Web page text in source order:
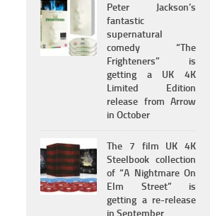
Peter Jackson’s
fantastic
supernatural
comedy “The
Frighteners” is
getting a UK 4K
Limited Edition
release from Arrow
in October
The 7 film UK 4K
Steelbook collection
of “A Nightmare On
Elm Street” is
getting a re-release